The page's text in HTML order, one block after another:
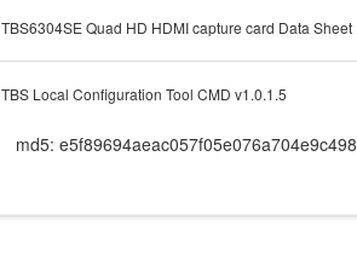
TBS6304SE Quad HD HDMI capture card Data Sheet
TBS Local Configuration Tool CMD v1.0.1.5
md5: e5f89694aeac057f05e076a704e9c498